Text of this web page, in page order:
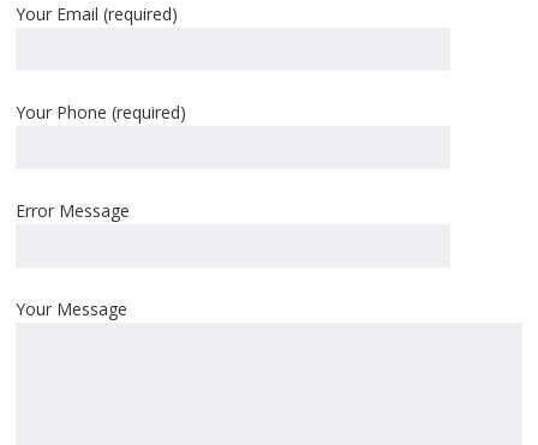
Your Email (required)
Your Phone (required)
Error Message
Your Message